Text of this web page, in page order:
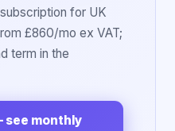
for UK
£860/mo ex VAT;
term in the
see monthly